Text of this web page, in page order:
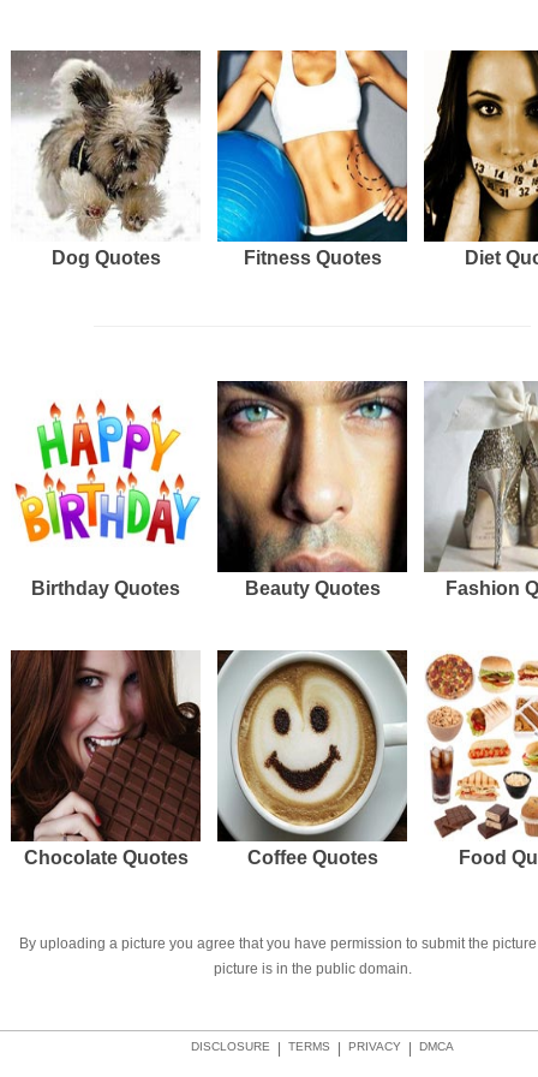
Dog Quotes Fitness Quotes Diet
Birthday Quotes Beauty Quotes Fashion
Chocolate Quotes Coffee Quotes Food
By uploading a picture you agree that you have permission to submit the
picture is in the public domain.
DMCA
PRIVACY
TERMS
DISCLOSURE